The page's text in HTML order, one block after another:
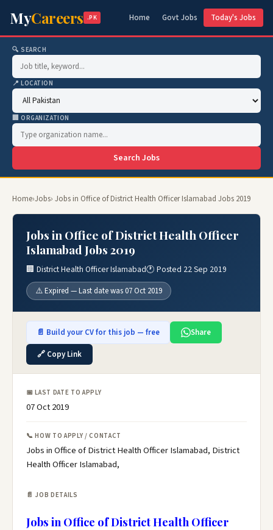
MyCareers .PK Home Govt Jobs Today's Jobs
🔍 SEARCH
📍 LOCATION
🏢 ORGANIZATION
Search Jobs
Home›Jobs› Jobs in Office of District Health Officer Islamabad Jobs 2019
Jobs in Office of District Health Officer
Islamabad Jobs 2019
🏢 District Health Officer Islamabad🕐 Posted 22 Sep 2019
⚠️ Expired — Last date was 07 Oct 2019
📄 Build your CV for this job — free
Share
🔗 Copy Link
📅 LAST DATE TO APPLY
07 Oct 2019
📞 HOW TO APPLY / CONTACT
Jobs in Office of District Health Officer Islamabad, District
Health Officer Islamabad,
📄 JOB DETAILS
Jobs in Office of District Health Officer